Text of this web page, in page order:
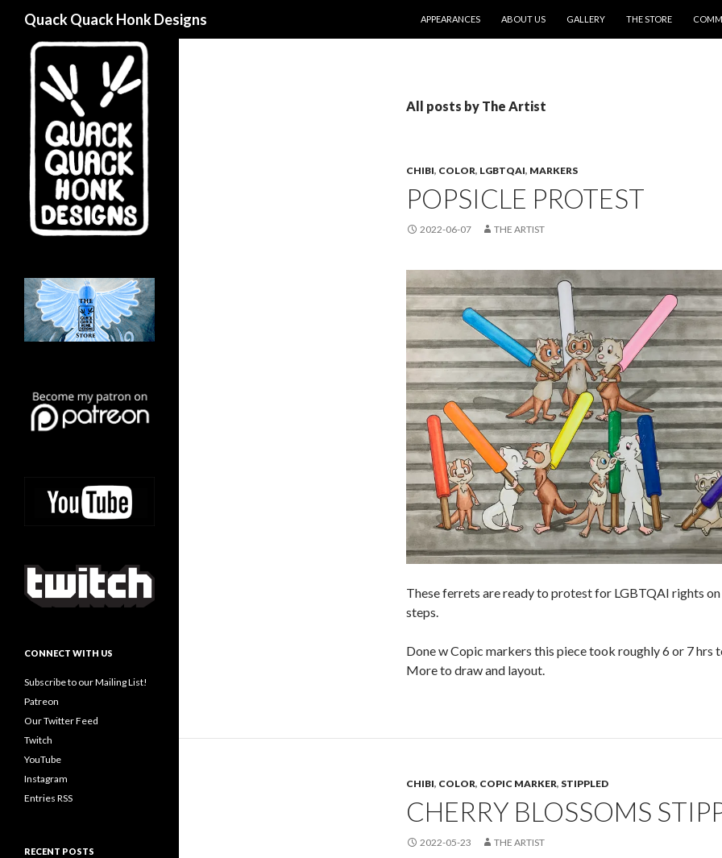
Quack Quack Honk Designs
APPEARANCES
ABOUT US GALLERY THE STORE
All posts by The Artist
CHIBI, COLOR, LGBTQAI, MARKERS
POPSICLE PROTEST
2022-06-07 THE ARTIST
These ferrets are ready to protest for LGBTQAI rights
steps.
Done w Copic markers this piece took roughly 6 or 7 hrs
More to draw and layout.
CHIBI, COLOR, COPIC MARKER, STIPPLED
CHERRY BLOSSOMS
2022-05-23 THE ARTIST
CONNECT WITH US
Subscribe to our Mailing List!
Patreon
Our Twitter Feed
Twitch
YouTube
Instagram
Entries RSS
RECENT POSTS